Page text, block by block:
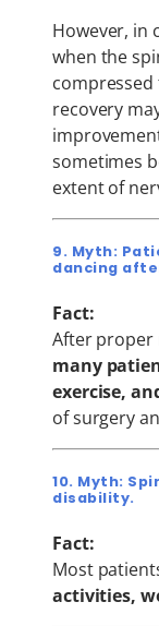
However, in
when the
recovery
sometimes
extent of
9. Myth:
dancing
Fact:
After proper
many
exercise,
of surgery
10. Myth:
disability.
Fact:
Most
activities,